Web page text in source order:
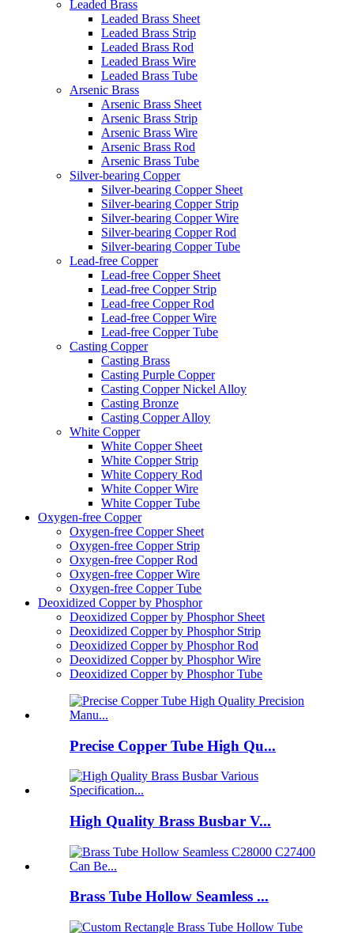
Leaded Brass
Leaded Brass Sheet
Leaded Brass Strip
Leaded Brass Rod
Leaded Brass Wire
Leaded Brass Tube
Arsenic Brass
Arsenic Brass Sheet
Arsenic Brass Strip
Arsenic Brass Wire
Arsenic Brass Rod
Arsenic Brass Tube
Silver-bearing Copper
Silver-bearing Copper Sheet
Silver-bearing Copper Strip
Silver-bearing Copper Wire
Silver-bearing Copper Rod
Silver-bearing Copper Tube
Lead-free Copper
Lead-free Copper Sheet
Lead-free Copper Strip
Lead-free Copper Rod
Lead-free Copper Wire
Lead-free Copper Tube
Casting Copper
Casting Brass
Casting Purple Copper
Casting Copper Nickel Alloy
Casting Bronze
Casting Copper Alloy
White Copper
White Copper Sheet
White Copper Strip
White Coppery Rod
White Copper Wire
White Copper Tube
Oxygen-free Copper
Oxygen-free Copper Sheet
Oxygen-free Copper Strip
Oxygen-free Copper Rod
Oxygen-free Copper Wire
Oxygen-free Copper Tube
Deoxidized Copper by Phosphor
Deoxidized Copper by Phosphor Sheet
Deoxidized Copper by Phosphor Strip
Deoxidized Copper by Phosphor Rod
Deoxidized Copper by Phosphor Wire
Deoxidized Copper by Phosphor Tube
Precise Copper Tube High Qu...
High Quality Brass Busbar V...
Brass Tube Hollow Seamless ...